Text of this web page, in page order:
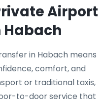
Airport
Habach
in Habach means
comfort, and
or traditional taxis,
to-door service that